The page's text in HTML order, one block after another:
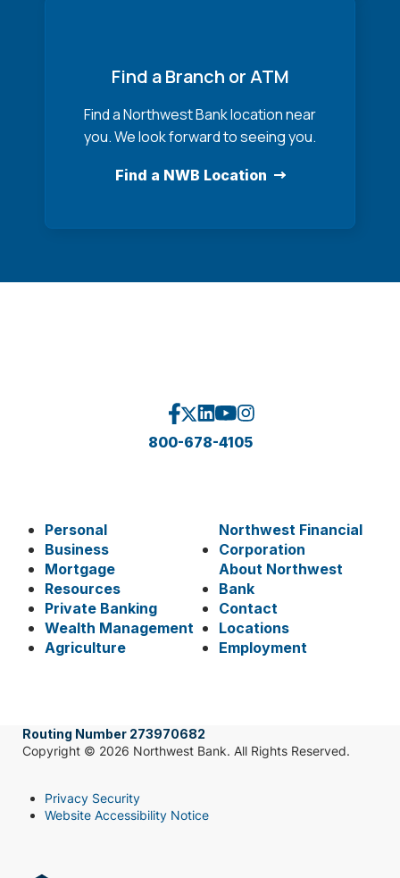
Find a Branch or ATM
Find a Northwest Bank location near
you. We look forward to seeing you.
Find a NWB Location
800-678-4105
Personal
Business
Mortgage
Resources
Private Banking
Wealth Management
Agriculture
Northwest Financial
Corporation
About Northwest
Bank
Contact
Locations
Employment
Routing Number 273970682
Copyright © 2026 Northwest Bank. All Rights Reserved.
Privacy Security
Website Accessibility Notice